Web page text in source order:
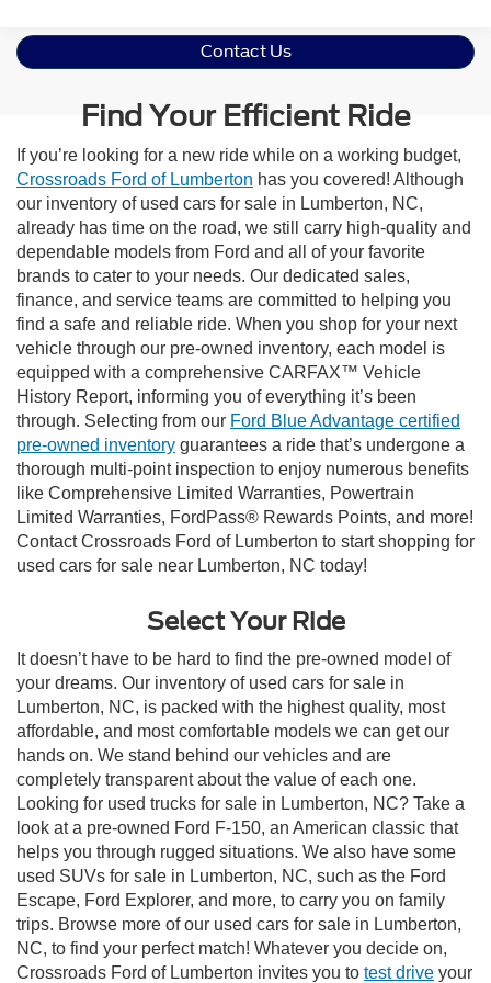
Contact Us
Find Your Efficient Ride
If you’re looking for a new ride while on a working budget,
Crossroads Ford of Lumberton has you covered! Although
our inventory of used cars for sale in Lumberton, NC,
already has time on the road, we still carry high-quality and
dependable models from Ford and all of your favorite
brands to cater to your needs. Our dedicated sales,
finance, and service teams are committed to helping you
find a safe and reliable ride. When you shop for your next
vehicle through our pre-owned inventory, each model is
equipped with a comprehensive CARFAX™ Vehicle
History Report, informing you of everything it’s been
through. Selecting from our Ford Blue Advantage certified
pre-owned inventory guarantees a ride that’s undergone a
thorough multi-point inspection to enjoy numerous benefits
like Comprehensive Limited Warranties, Powertrain
Limited Warranties, FordPass® Rewards Points, and more!
Contact Crossroads Ford of Lumberton to start shopping for
used cars for sale near Lumberton, NC today!
Select Your Ride
It doesn’t have to be hard to find the pre-owned model of
your dreams. Our inventory of used cars for sale in
Lumberton, NC, is packed with the highest quality, most
affordable, and most comfortable models we can get our
hands on. We stand behind our vehicles and are
completely transparent about the value of each one.
Looking for used trucks for sale in Lumberton, NC? Take a
look at a pre-owned Ford F-150, an American classic that
helps you through rugged situations. We also have some
used SUVs for sale in Lumberton, NC, such as the Ford
Escape, Ford Explorer, and more, to carry you on family
trips. Browse more of our used cars for sale in Lumberton,
NC, to find your perfect match! Whatever you decide on,
Crossroads Ford of Lumberton invites you to test drive your